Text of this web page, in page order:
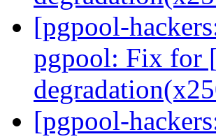
[pgpool-
pgpool: Fix for
[pgpool-